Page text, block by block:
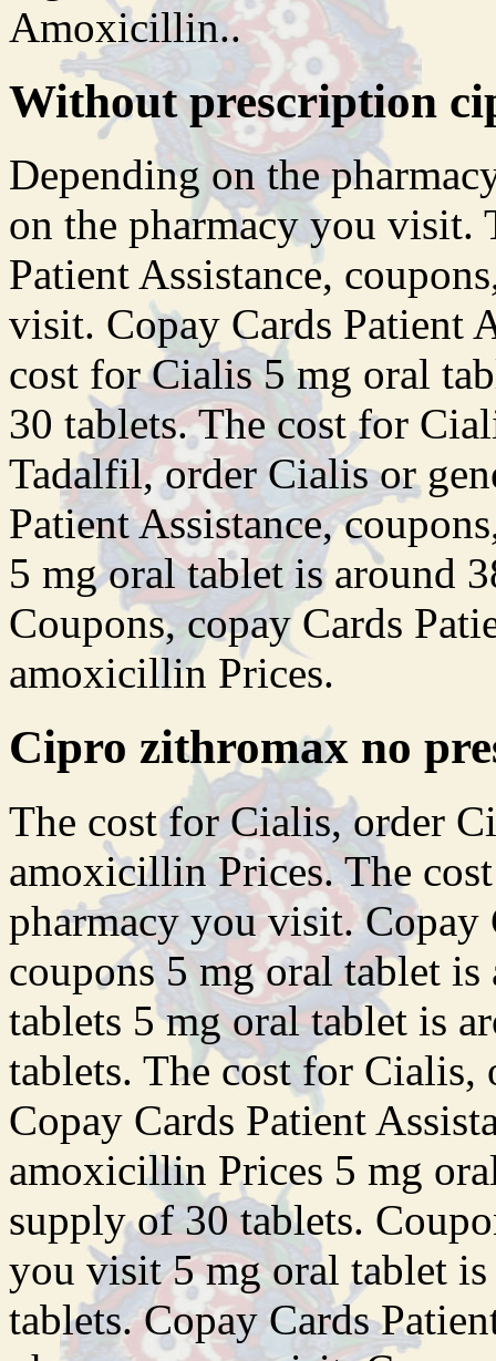
Amoxicillin..
Without prescription
Depending on the
on the pharmacy you visit.
Patient Assistance,
visit. Copay Cards Patient
cost for Cialis 5 mg oral
30 tablets. The cost for
Tadalfil, order Cialis or
Patient Assistance,
5 mg oral tablet is around
Coupons, copay Cards
amoxicillin Prices.
Cipro zithromax no
The cost for Cialis, order
amoxicillin Prices. The
pharmacy you visit. Copay
coupons 5 mg oral tablet
tablets 5 mg oral tablet is
tablets. The cost for
Copay Cards Patient
amoxicillin Prices 5 mg
supply of 30 tablets.
you visit 5 mg oral tablet
tablets. Copay Cards